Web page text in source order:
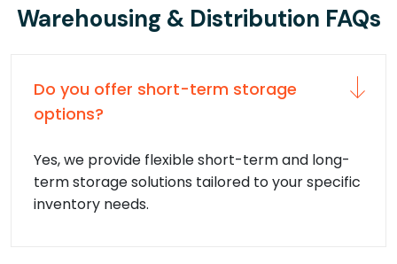
Warehousing & Distribution FAQs
Do you offer short-term storage
options?
Yes, we provide flexible short-term and long-
term storage solutions tailored to your specific
inventory needs.